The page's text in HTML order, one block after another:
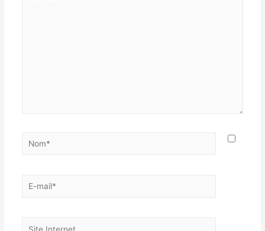
Nom*
E-
Site